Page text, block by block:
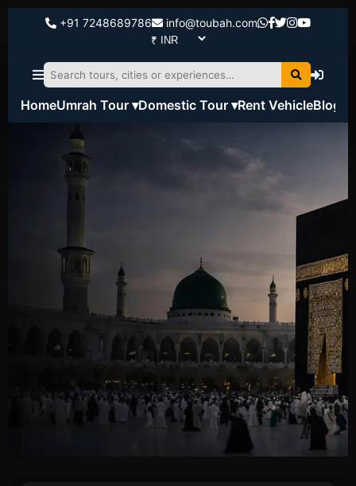
+91 7248689786 info@toubah.com
HomeUmrah Tour ▾Domestic Tour ▾Rent VehicleBlog